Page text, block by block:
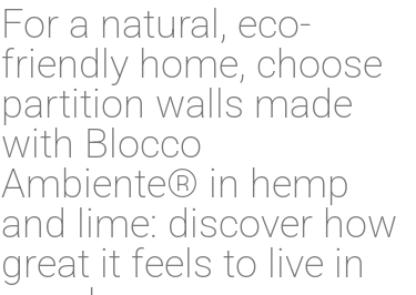
For a natural, eco-
friendly home, choose
partition walls made
with Blocco
Ambiente® in hemp
and lime: discover how
great it feels to live in